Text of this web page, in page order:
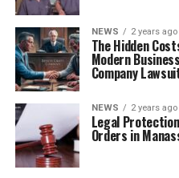
NEWS 2 years ago
The Hidden
Modern
Company
NEWS 2 years ago
Legal
Orders in